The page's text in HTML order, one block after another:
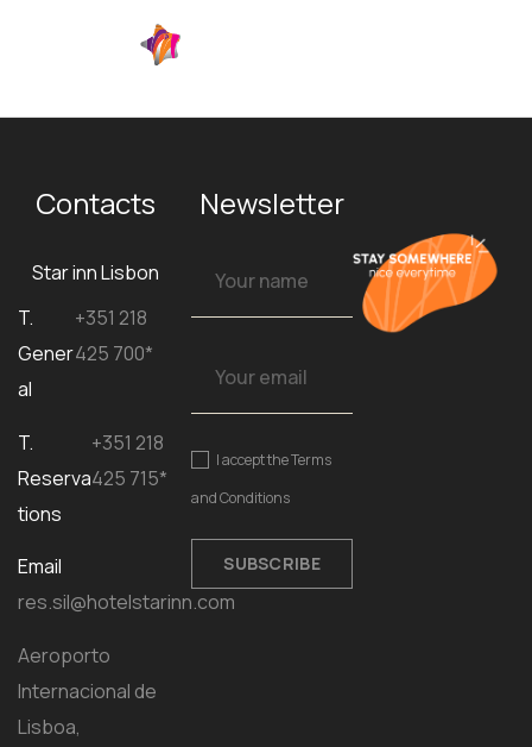
Contacts
Star inn Lisbon
T.
Gener
al
+351 218
425 700*
T.
Reserva
tions
+351 218
425 715*
Email
res.sil@hotelstarinn.com
Aeroporto
Internacional de
Lisboa,
Newsletter
I accept theTerms
and Conditions
SUBSCRIBE